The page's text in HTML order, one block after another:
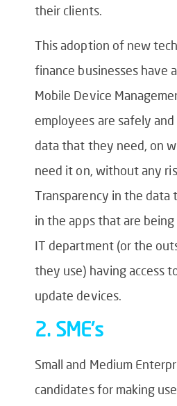
their clients.
This adoption of new
finance businesses have
Mobile Device
employees are safely
data that they need, on
need it on, without any
Transparency in the data
in the apps that are
IT department (or the
they use) having access
update devices.
2. SME’s
Small and Medium
candidates for making